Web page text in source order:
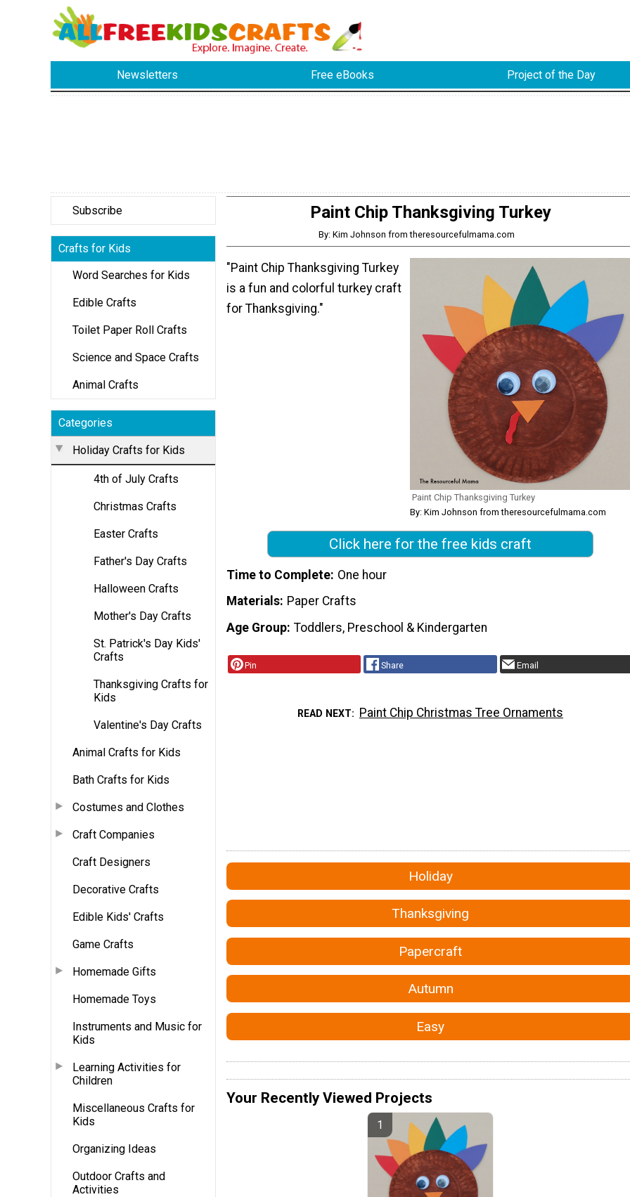
Newsletters Free eBooks Project of the Day
Subscribe
Crafts for Kids
Word Searches for Kids
Edible Crafts
Toilet Paper Roll Crafts
Science and Space Crafts
Animal Crafts
Categories
Holiday Crafts for Kids
4th of July Crafts
Christmas Crafts
Easter Crafts
Father's Day Crafts
Halloween Crafts
Mother's Day Crafts
St. Patrick's Day Kids'
Crafts
Thanksgiving Crafts for
Kids
Valentine's Day Crafts
Animal Crafts for Kids
Bath Crafts for Kids
Costumes and Clothes
Craft Companies
Craft Designers
Decorative Crafts
Edible Kids' Crafts
Game Crafts
Homemade Gifts
Homemade Toys
Instruments and Music for
Kids
Learning Activities for
Children
Miscellaneous Crafts for
Kids
Organizing Ideas
Outdoor Crafts and
Activities
Paint Chip Thanksgiving Turkey
By: Kim Johnson from theresourcefulmama.com
Paint Chip Thanksgiving Turkey
By: Kim Johnson from theresourcefulmama.com
"Paint Chip Thanksgiving Turkey
is a fun and colorful turkey craft
for Thanksgiving."
Click here for the free kids craft
Time to Complete One hour
Materials Paper Crafts
Age Group Toddlers, Preschool & Kindergarten
Pin Share Email
READ NEXT Paint Chip Christmas Tree Ornaments
Holiday
Thanksgiving
Papercraft
Autumn
Easy
Your Recently Viewed Projects